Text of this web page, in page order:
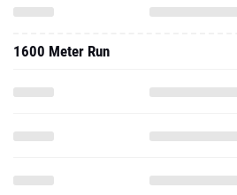
1600 Meter Run